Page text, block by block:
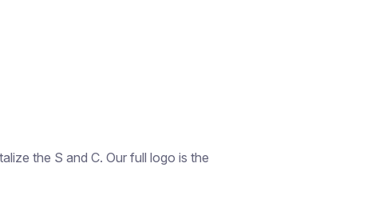
the S and C. Our full logo is the